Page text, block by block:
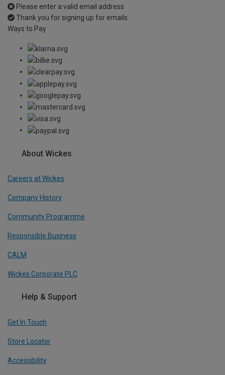
Please enter a valid email address
Thank you for signing up for emails
Ways to Pay
About Wickes
Careers at Wickes
Company History
Community Programme
Responsible Business
CALM
Wickes Corporate PLC
Help & Support
Get In Touch
Store Locator
Accessibility